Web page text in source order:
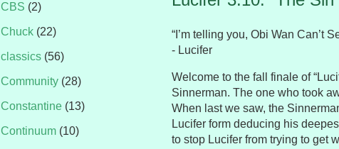
“I’m telling you, Obi Wan Can’t
- Lucifer
Welcome to the fall finale of
Sinnerman. The one who took
When last we saw, the
Lucifer form deducing his
to stop Lucifer from trying to get
CBS (2)
Chuck (22)
classics (56)
Community (28)
Constantine (13)
Continuum (10)